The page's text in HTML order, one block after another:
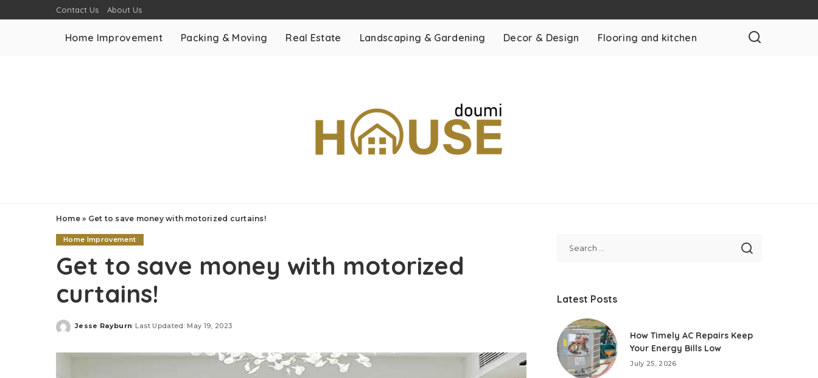
Contact Us About Us
Home Improvement Packing & Moving Real Estate Landscaping & Gardening Decor & Design Flooring and kitchen
Home» Get to save money with motorized curtains!
Home Improvement
Get to save money with motorized
curtains!
Posted
Jesse Rayburn Last Updated: May 19, 2023
Latest Posts
How Timely AC Repairs Keep
Your Energy Bills Low
July 25, 2026